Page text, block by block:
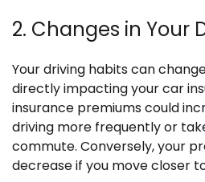
2. Changes in Your
Your driving habits can
directly impacting your car
insurance premiums could
driving more frequently or
commute. Conversely, your
decrease if you move closer